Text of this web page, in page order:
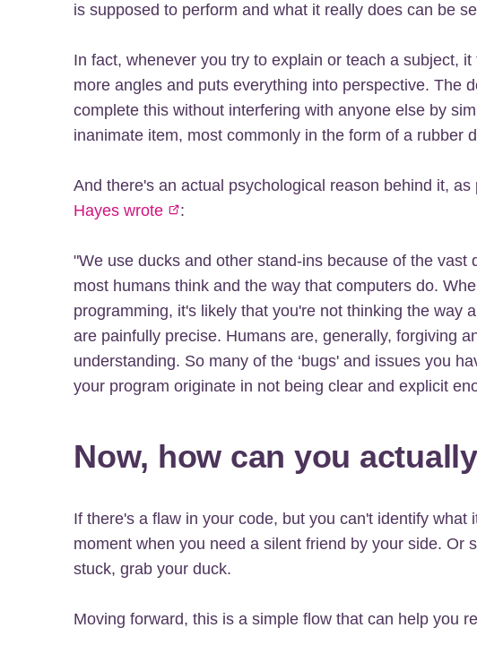
is supposed to perform and what it really does can be
In fact, whenever you try to explain or teach a subject,
more angles and puts everything into perspective. The
complete this without interfering with anyone else by
inanimate item, most commonly in the form of a rubber
And there's an actual psychological reason behind it,
Hayes wrote
:
"We use ducks and other stand-ins because of the vast
most humans think and the way that computers do.
programming, it's likely that you're not thinking the way
are painfully precise. Humans are, generally, forgiving
understanding. So many of the ‘bugs' and issues you
your program originate in not being clear and explicit
Now, how can you
If there's a flaw in your code, but you can't identify what
moment when you need a silent friend by your side.
stuck, grab your duck.
Moving forward, this is a simple flow that can help you